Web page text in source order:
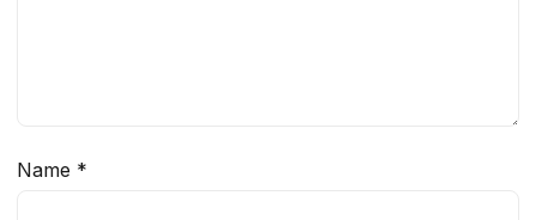
Name *